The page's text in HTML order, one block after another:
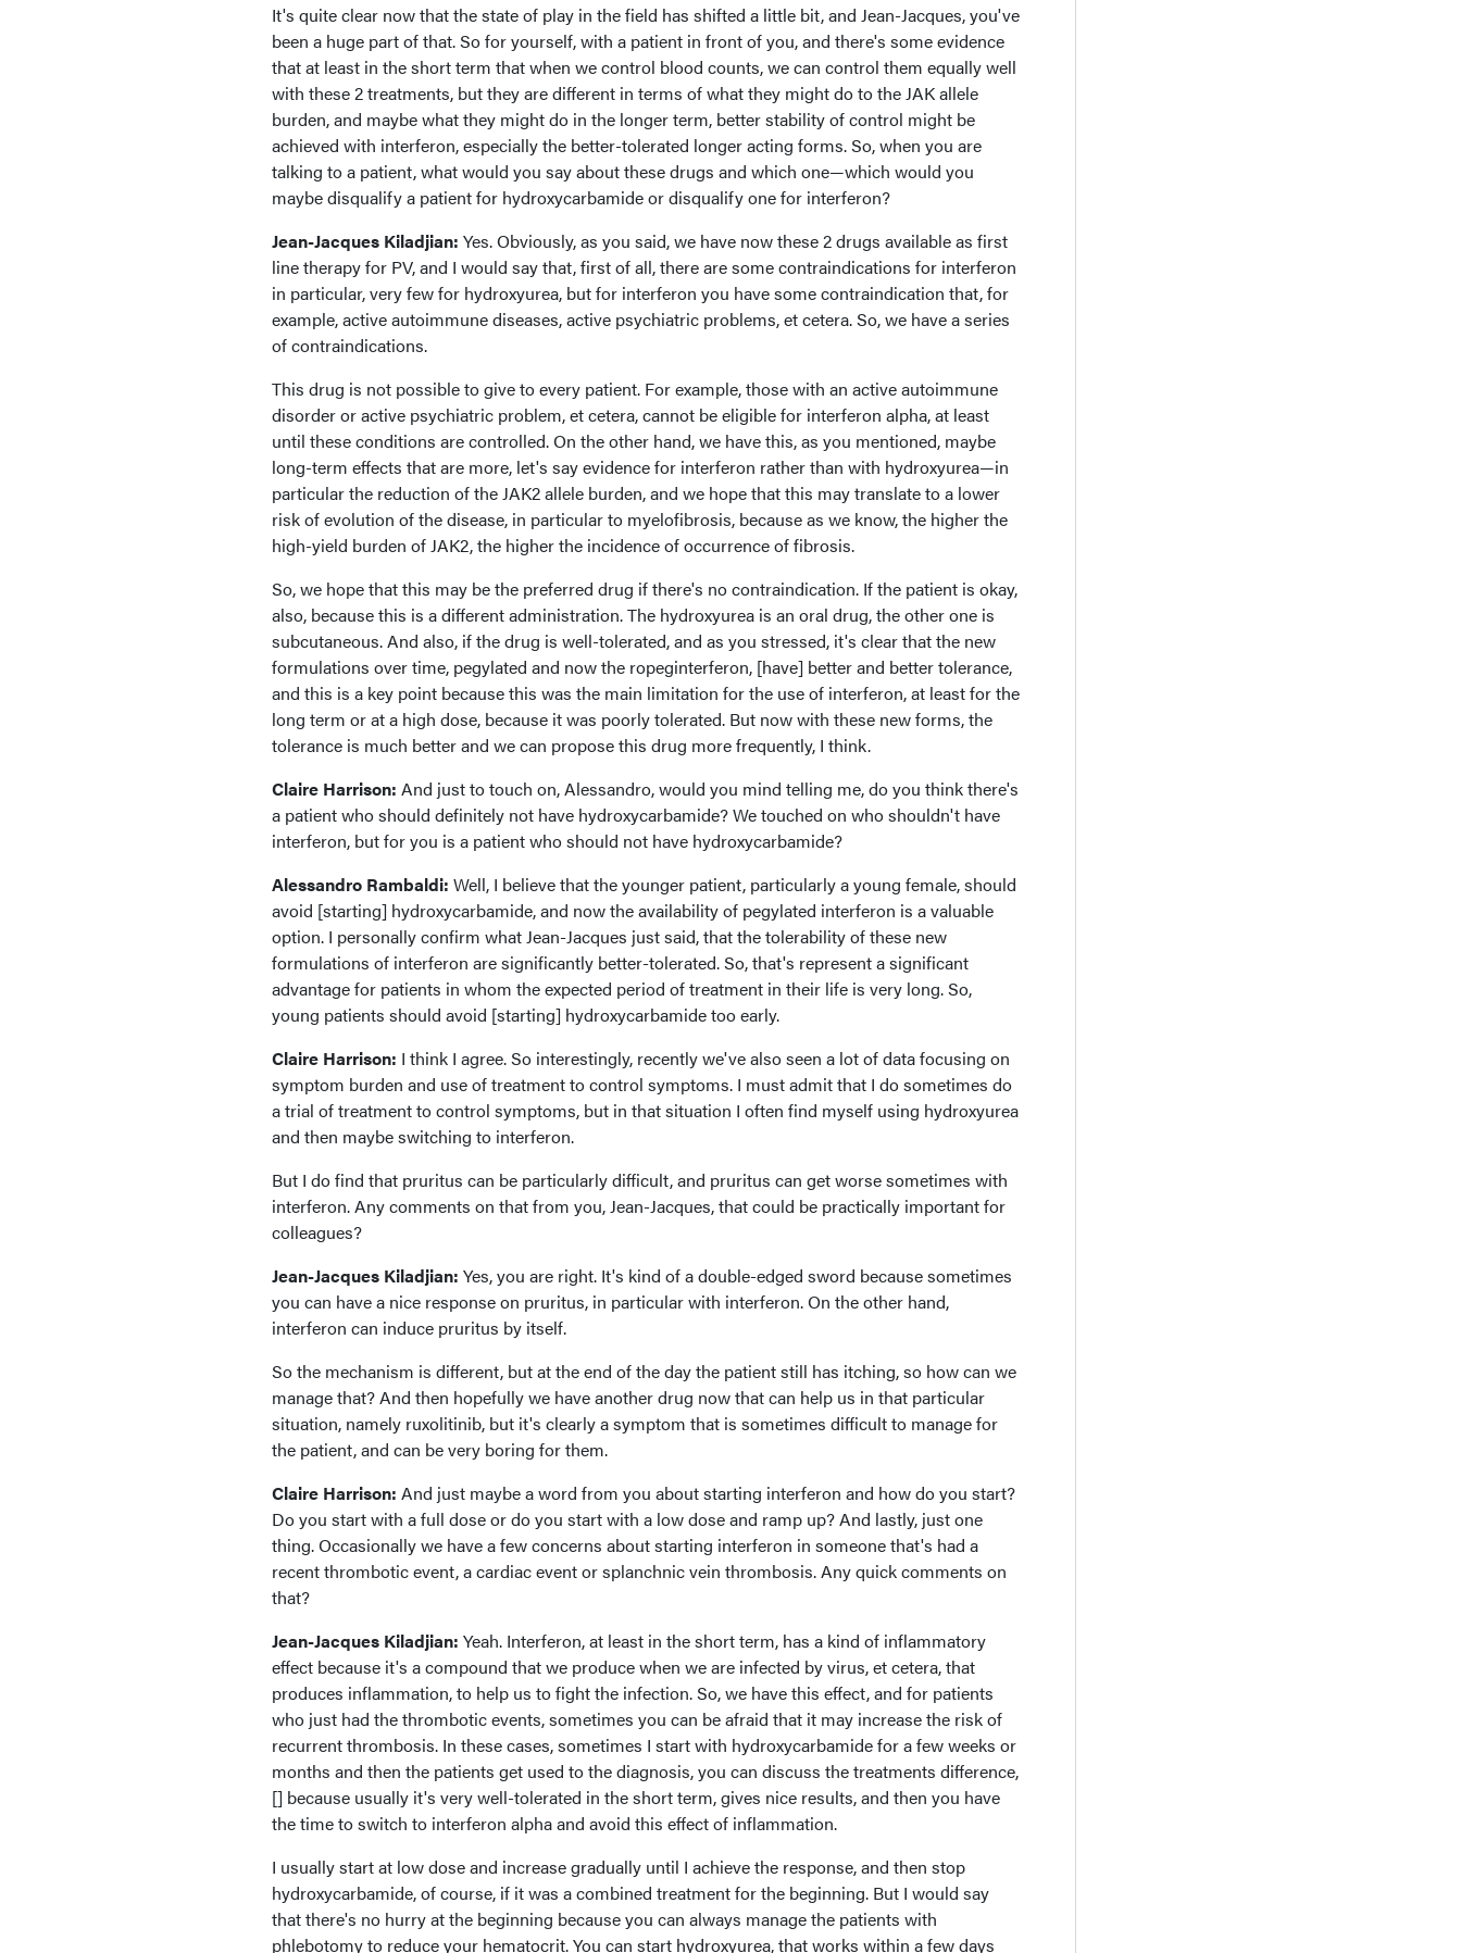
It's quite clear now that the state of play in the field has shifted a little bit, and Jean-Jacques, you've
been a huge part of that. So for yourself, with a patient in front of you, and there's some evidence
that at least in the short term that when we control blood counts, we can control them equally well
with these 2 treatments, but they are different in terms of what they might do to the JAK allele
burden, and maybe what they might do in the longer term, better stability of control might be
achieved with interferon, especially the better-tolerated longer acting forms. So, when you are
talking to a patient, what would you say about these drugs and which one—which would you
maybe disqualify a patient for hydroxycarbamide or disqualify one for interferon?
Jean-Jacques Kiladjian: Yes. Obviously, as you said, we have now these 2 drugs available as first
line therapy for PV, and I would say that, first of all, there are some contraindications for interferon
in particular, very few for hydroxyurea, but for interferon you have some contraindication that, for
example, active autoimmune diseases, active psychiatric problems, et cetera. So, we have a series
of contraindications.
This drug is not possible to give to every patient. For example, those with an active autoimmune
disorder or active psychiatric problem, et cetera, cannot be eligible for interferon alpha, at least
until these conditions are controlled. On the other hand, we have this, as you mentioned, maybe
long-term effects that are more, let's say evidence for interferon rather than with hydroxyurea—in
particular the reduction of the JAK2 allele burden, and we hope that this may translate to a lower
risk of evolution of the disease, in particular to myelofibrosis, because as we know, the higher the
high-yield burden of JAK2, the higher the incidence of occurrence of fibrosis.
So, we hope that this may be the preferred drug if there's no contraindication. If the patient is okay,
also, because this is a different administration. The hydroxyurea is an oral drug, the other one is
subcutaneous. And also, if the drug is well-tolerated, and as you stressed, it's clear that the new
formulations over time, pegylated and now the ropeginterferon, [have] better and better tolerance,
and this is a key point because this was the main limitation for the use of interferon, at least for the
long term or at a high dose, because it was poorly tolerated. But now with these new forms, the
tolerance is much better and we can propose this drug more frequently, I think.
Claire Harrison: And just to touch on, Alessandro, would you mind telling me, do you think there's
a patient who should definitely not have hydroxycarbamide? We touched on who shouldn't have
interferon, but for you is a patient who should not have hydroxycarbamide?
Alessandro Rambaldi: Well, I believe that the younger patient, particularly a young female, should
avoid [starting] hydroxycarbamide, and now the availability of pegylated interferon is a valuable
option. I personally confirm what Jean-Jacques just said, that the tolerability of these new
formulations of interferon are significantly better-tolerated. So, that's represent a significant
advantage for patients in whom the expected period of treatment in their life is very long. So,
young patients should avoid [starting] hydroxycarbamide too early.
Claire Harrison: I think I agree. So interestingly, recently we've also seen a lot of data focusing on
symptom burden and use of treatment to control symptoms. I must admit that I do sometimes do
a trial of treatment to control symptoms, but in that situation I often find myself using hydroxyurea
and then maybe switching to interferon.
But I do find that pruritus can be particularly difficult, and pruritus can get worse sometimes with
interferon. Any comments on that from you, Jean-Jacques, that could be practically important for
colleagues?
Jean-Jacques Kiladjian: Yes, you are right. It's kind of a double-edged sword because sometimes
you can have a nice response on pruritus, in particular with interferon. On the other hand,
interferon can induce pruritus by itself.
So the mechanism is different, but at the end of the day the patient still has itching, so how can we
manage that? And then hopefully we have another drug now that can help us in that particular
situation, namely ruxolitinib, but it's clearly a symptom that is sometimes difficult to manage for
the patient, and can be very boring for them.
Claire Harrison: And just maybe a word from you about starting interferon and how do you start?
Do you start with a full dose or do you start with a low dose and ramp up? And lastly, just one
thing. Occasionally we have a few concerns about starting interferon in someone that's had a
recent thrombotic event, a cardiac event or splanchnic vein thrombosis. Any quick comments on
that?
Jean-Jacques Kiladjian: Yeah. Interferon, at least in the short term, has a kind of inflammatory
effect because it's a compound that we produce when we are infected by virus, et cetera, that
produces inflammation, to help us to fight the infection. So, we have this effect, and for patients
who just had the thrombotic events, sometimes you can be afraid that it may increase the risk of
recurrent thrombosis. In these cases, sometimes I start with hydroxycarbamide for a few weeks or
months and then the patients get used to the diagnosis, you can discuss the treatments difference,
[] because usually it's very well-tolerated in the short term, gives nice results, and then you have
the time to switch to interferon alpha and avoid this effect of inflammation.
I usually start at low dose and increase gradually until I achieve the response, and then stop
hydroxycarbamide, of course, if it was a combined treatment for the beginning. But I would say
that there's no hurry at the beginning because you can always manage the patients with
phlebotomy to reduce your hematocrit. You can start hydroxyurea, that works within a few days